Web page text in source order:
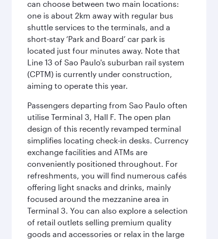
can choose between two main locations:
one is about 2km away with regular bus
shuttle services to the terminals, and a
short-stay ‘Park and Board’ car park is
located just four minutes away. Note that
Line 13 of Sao Paulo's suburban rail system
(CPTM) is currently under construction,
aiming to operate this year.
Passengers departing from Sao Paulo often
utilise Terminal 3, Hall F. The open plan
design of this recently revamped terminal
simplifies locating check-in desks. Currency
exchange facilities and ATMs are
conveniently positioned throughout. For
refreshments, you will find numerous cafés
offering light snacks and drinks, mainly
focused around the mezzanine area in
Terminal 3. You can also explore a selection
of retail outlets selling premium quality
goods and accessories or relax in the large